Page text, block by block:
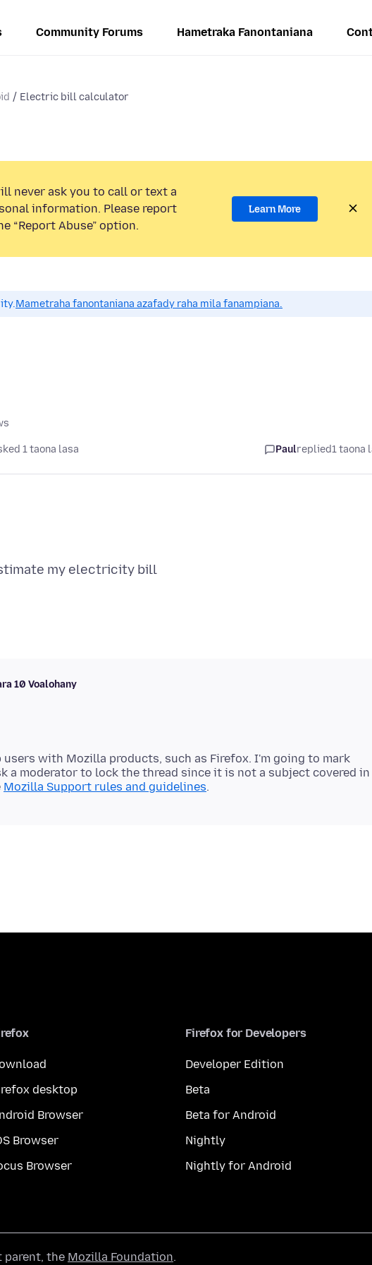
Community Forums Hametraka Fanontaniana
Electric bill calculator
never ask you to call or text a
information. Please report
“Report Abuse” option.
Learn More
Mametraha fanontaniana azafady raha mila fanampiana.
1 taona lasa Paulreplied1 taona
10 Voalohany
with Mozilla products, such as Firefox. I'm going to mark
a moderator to lock the thread since it is not a subject covered in
Mozilla Support rules and guidelines
desktop
Browser
Browser
Browser
Firefox for Developers
Developer Edition
Beta
Beta for Android
Nightly
Nightly for Android
the Mozilla Foundation.